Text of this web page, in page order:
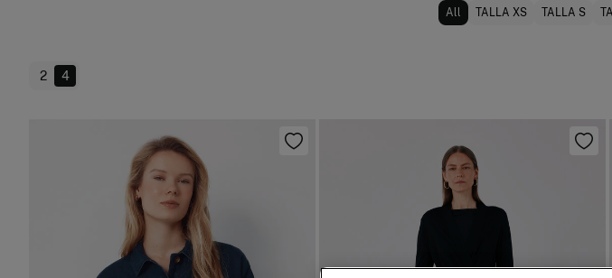
All TALLA XS TALLA S
2 4